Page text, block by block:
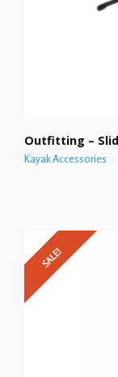
Outfitting –
Kayak Accessories
SALE!